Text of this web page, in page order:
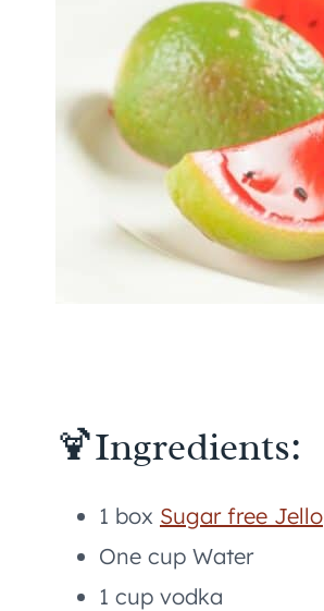
🍹Ingredients:
1 box Sugar free Jello
One cup Water
1 cup vodka